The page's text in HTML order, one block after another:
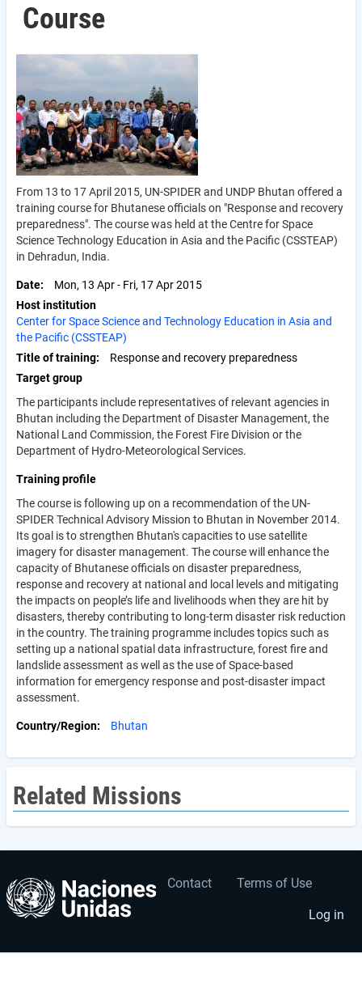
Course
From 13 to 17 April 2015, UN-SPIDER and UNDP Bhutan offered a
training course for Bhutanese officials on "Response and recovery
preparedness". The course was held at the Centre for Space
Science Technology Education in Asia and the Pacific (CSSTEAP)
in Dehradun, India.
Date Mon, 13 Apr- Fri, 17 Apr 2015
Host institution
Center for Space Science and Technology Education in Asia and
the Pacific (CSSTEAP)
Title of training
Response and recovery preparedness
Target group
The participants include representatives of relevant agencies in
Bhutan including the Department of Disaster Management, the
National Land Commission, the Forest Fire Division or the
Department of Hydro-Meteorological Services.
Training profile
The course is following up on a recommendation of the UN-
SPIDER Technical Advisory Mission to Bhutan in November 2014.
Its goal is to strengthen Bhutan's capacities to use satellite
imagery for disaster management. The course will enhance the
capacity of Bhutanese officials on disaster preparedness,
response and recovery at national and local levels and mitigating
the impacts on people’s life and livelihoods when they are hit by
disasters, thereby contributing to long-term disaster risk reduction
in the country. The training programme includes topics such as
setting up a national spatial data infrastructure, forest fire and
landslide assessment as well as the use of Space-based
information for emergency response and post-disaster impact
assessment.
Country/Region Bhutan
Related Missions
Footer
Contact Terms of Use
User
account
menu
Log in